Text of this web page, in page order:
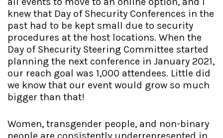
knew that Day of Shecurity Conferences in the
past had to be kept small due to security
procedures at the host locations. When the
Day of Shecurity Steering Committee started
planning the next conference in January 2021,
our reach goal was 1,000 attendees. Little did
we know that our event would grow so much
bigger than that!
Women, transgender people, and non-binary